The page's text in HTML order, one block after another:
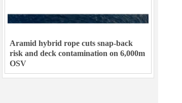
Aramid hybrid rope cuts snap-back
risk and deck contamination on 6,000m
OSV